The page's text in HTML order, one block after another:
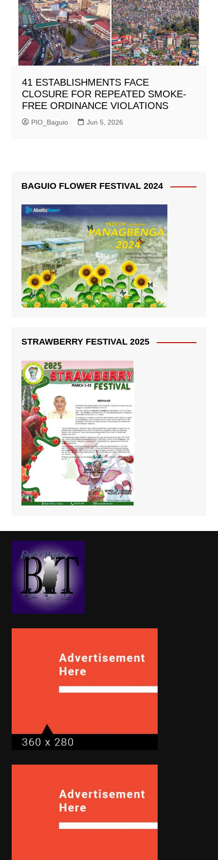
41 ESTABLISHMENTS FACE
CLOSURE FOR REPEATED SMOKE-
FREE ORDINANCE VIOLATIONS
PIO_Baguio Jun 5, 2026
BAGUIO FLOWER FESTIVAL 2024
STRAWBERRY FESTIVAL 2025